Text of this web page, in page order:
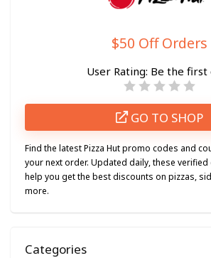
$50 Off Orders
User Rating: Be the first
GO TO SHOP
Find the latest Pizza Hut promo codes and
your next order. Updated daily, these
help you get the best discounts on pizzas,
more.
Categories